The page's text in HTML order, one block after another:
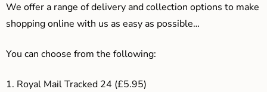
We offer a range of delivery and collection options to make
shopping online with us as easy as possible…
You can choose from the following:
1. Royal Mail Tracked 24 (£5.95)